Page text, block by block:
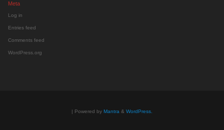
Meta
Log in
Entries feed
Comments feed
WordPress.org
| Powered by Mantra & WordPress.